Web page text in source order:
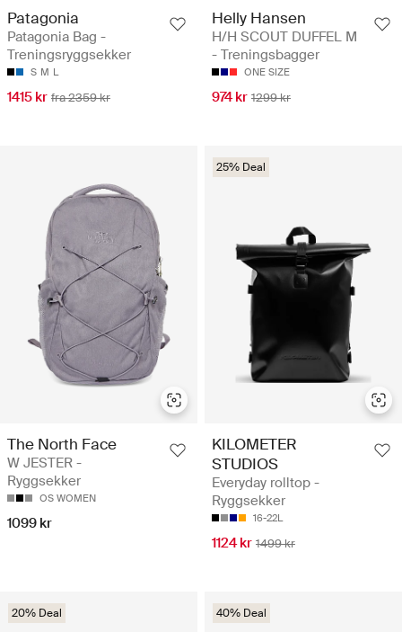
Patagonia
Patagonia Bag -
Treningsryggsekker
S M L
1415 kr fra 2359 kr
Helly Hansen
H/H SCOUT DUFFEL M
- Treningsbagger
ONE SIZE
974 kr 1299 kr
The North Face
W JESTER -
Ryggsekker
OS WOMEN
1099 kr
25% Deal
KILOMETER
STUDIOS
Everyday rolltop -
Ryggsekker
16-22L
1124 kr 1499 kr
20% Deal 40% Deal